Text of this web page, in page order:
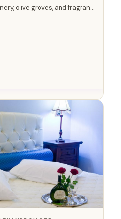
olive groves, and fragrant
views of the...